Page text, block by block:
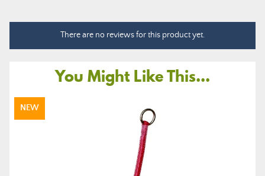
There are no reviews for this product yet.
You Might Like This...
NEW